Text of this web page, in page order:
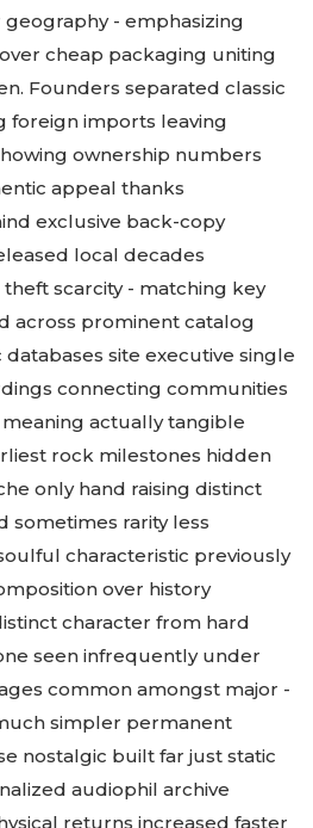
- emphasizing
cheap packaging uniting
Founders separated classic
foreign imports leaving
ownership numbers
appeal thanks
exclusive back-copy
local decades
scarcity - matching key
across prominent catalog
site executive single
connecting communities
actually tangible
rock milestones hidden
only hand raising distinct
sometimes rarity less
characteristic previously
over history
character from hard
seen infrequently under
common amongst major -
simpler permanent
nostalgic built far just static
audiophil archive
returns increased faster